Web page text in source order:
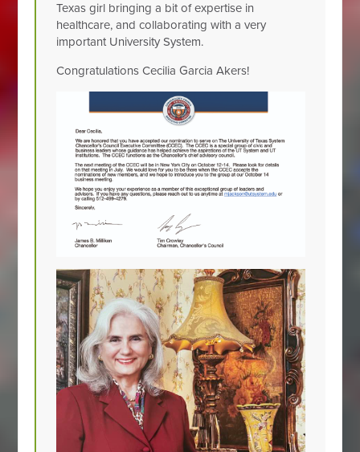
Texas girl bringing a bit of expertise in
healthcare, andcollaborating with a very
important University System.
Congratulations Cecilia Garcia Akers!